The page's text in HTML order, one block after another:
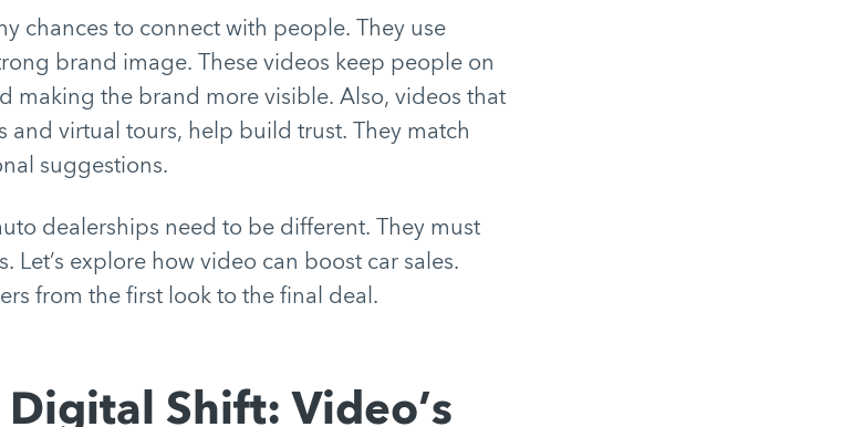
chances to connect with people. They use
brand image. These videos keep people on
making the brand more visible. Also, videos that
and virtual tours, help build trust. They match
suggestions.
dealerships need to be different. They must
Let’s explore how video can boost car sales.
from the first look to the final deal.
Shift: Video’s